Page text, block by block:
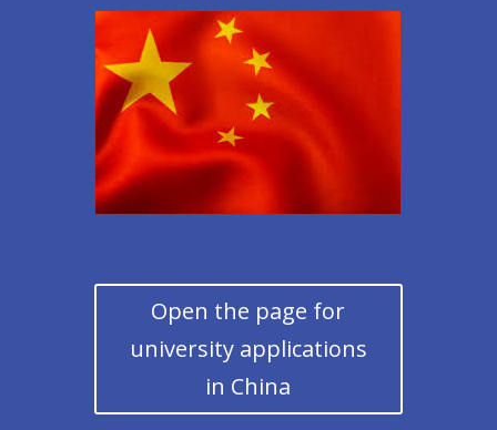
Open the page for
university applications
in China